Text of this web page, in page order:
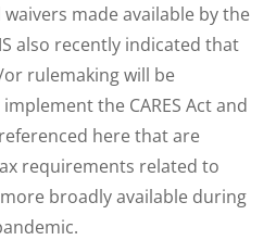
made available by the
also recently indicated that
rulemaking will be
the CARES Act and
here that are
requirements related to
broadly available during